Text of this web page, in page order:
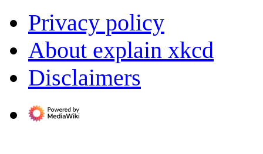
Privacy policy
About explain xkcd
Disclaimers